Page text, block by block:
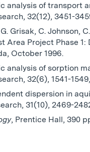
analysis of transport
32(12), 3451-
Grisak, C. Johnson,
Area Project Phase 1:
October 1996.
analysis of sorption
32(6), 1541-
dispersion in
31(10), 2469-
, Prentice Hall, 390